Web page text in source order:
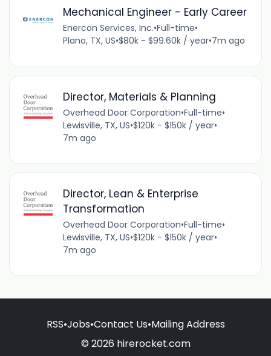
Mechanical Engineer - Early Career
Enercon Services, Inc.•Full-time•
Plano, TX, US•$80k - $99.60k / year•7m ago
Director, Materials & Planning
Overhead Door Corporation•Full-time•
Lewisville, TX, US•$120k - $150k / year•
7m ago
Director, Lean & Enterprise
Transformation
Overhead Door Corporation•Full-time•
Lewisville, TX, US•$120k - $150k / year•
7m ago
RSS•Jobs•Contact Us•Mailing Address
© 2026 hirerocket.com